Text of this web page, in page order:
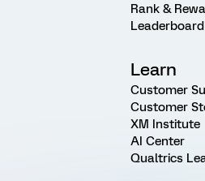
Rank &
Leaderboard
Learn
Customer
Customer
XM Institute
AI Center
Qualtrics